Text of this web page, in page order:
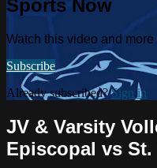
Sports Now
Watch this video and
Subscribe
Already subscribed?Sign in
JV & Varsity
Episcopal vs